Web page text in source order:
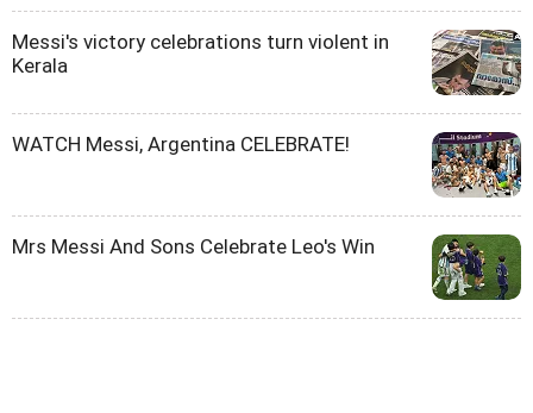
Messi's victory celebrations turn violent in
Kerala
WATCH Messi, Argentina CELEBRATE!
Mrs Messi And Sons Celebrate Leo's Win